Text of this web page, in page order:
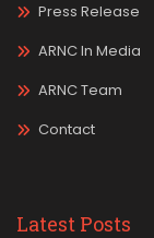
Press Release
ARNC In Media
ARNC Team
Contact
Latest Posts